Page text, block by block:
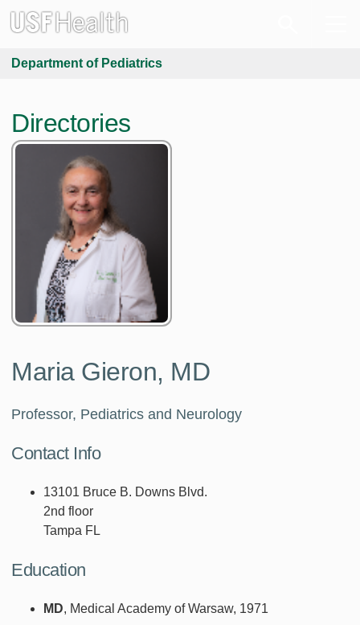
Department of Pediatrics
Directories
Maria Gieron, MD
Professor, Pediatrics and Neurology
Contact Info
13101 Bruce B. Downs Blvd.
2nd floor
Tampa FL
Education
MD, Medical Academy of Warsaw, 1971